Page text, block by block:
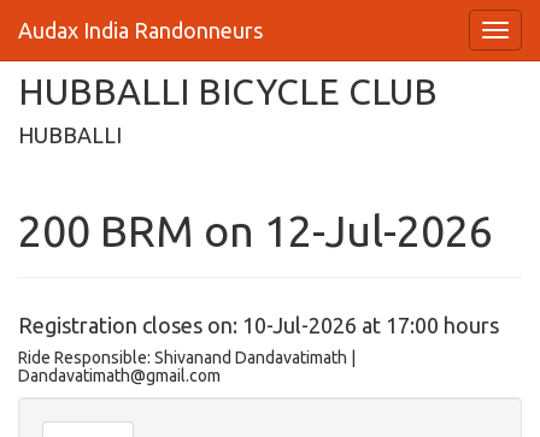
Audax India Randonneurs
HUBBALLI BICYCLE CLUB
HUBBALLI
200 BRM on 12-Jul-2026
Registration closes on: 10-Jul-2026 at 17:00 hours
Ride Responsible: Shivanand Dandavatimath |
Dandavatimath@gmail.com